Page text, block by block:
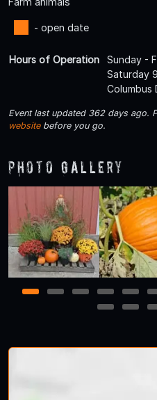
- open date
Hours of Operation
Sunday -
Saturday
Columbus
Event last updated 362 days ago.
websitebefore you go.
Photo Gallery
1 2 3 4 5
12
13